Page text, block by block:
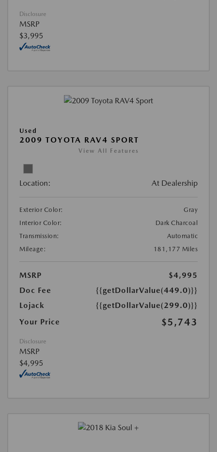
Disclosure
MSRP
$3,995
Used
2009 TOYOTA RAV4 SPORT
View All Features
Location: At Dealership
Exterior Color:
Gray
Interior Color:
Dark Charcoal
Transmission:
Automatic
Mileage:
181,177 Miles
MSRP
$4,995
Doc Fee
{{getDollarValue(449.0)}}
Lojack
{{getDollarValue(299.0)}}
Your Price
$5,743
Disclosure
MSRP
$4,995